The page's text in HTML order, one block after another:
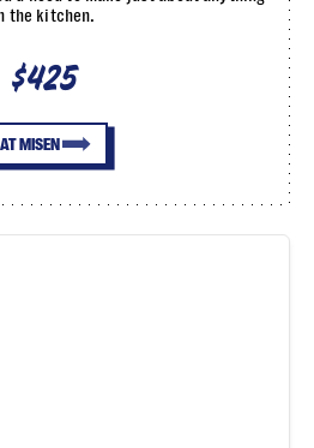
the kitchen.
$425
AT MISEN